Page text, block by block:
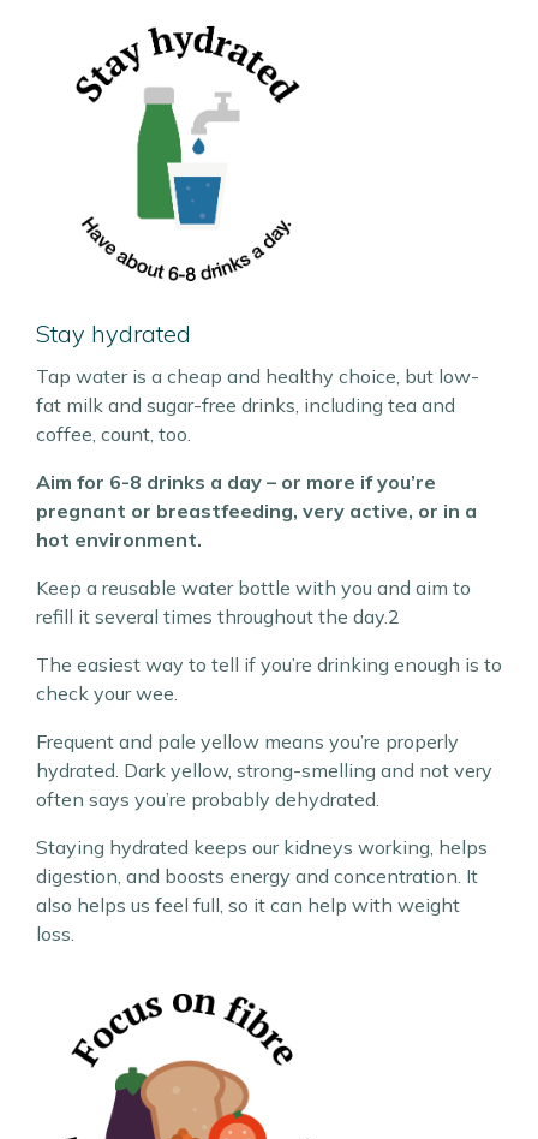
Stay hydrated
Tap water is a cheap and healthy choice, but low-
fat milk and sugar-free drinks, including tea and
coffee, count, too.
Aim for 6-8 drinks a day – or more if you’re
pregnant or breastfeeding, very active, or in a
hot environment.
Keep a reusable water bottle with you and aim to
refill it several times throughout the day.2
The easiest way to tell if you’re drinking enough is to
check your wee.
Frequent and pale yellow means you’re properly
hydrated. Dark yellow, strong-smelling and not very
often says you’re probably dehydrated.
Staying hydrated keeps our kidneys working, helps
digestion, and boosts energy and concentration. It
also helps us feel full, so it can help with weight
loss.